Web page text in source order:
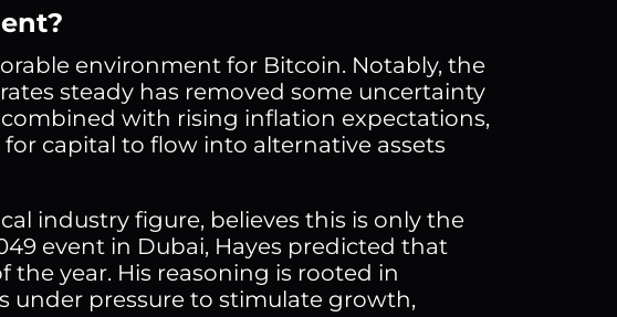
environment for Bitcoin. Notably, the
steady has removed some uncertainty
with rising inflation expectations,
capital to flow into alternative assets
industry figure, believes this is only the
event in Dubai, Hayes predicted that
the year. His reasoning is rooted in
under pressure to stimulate growth,